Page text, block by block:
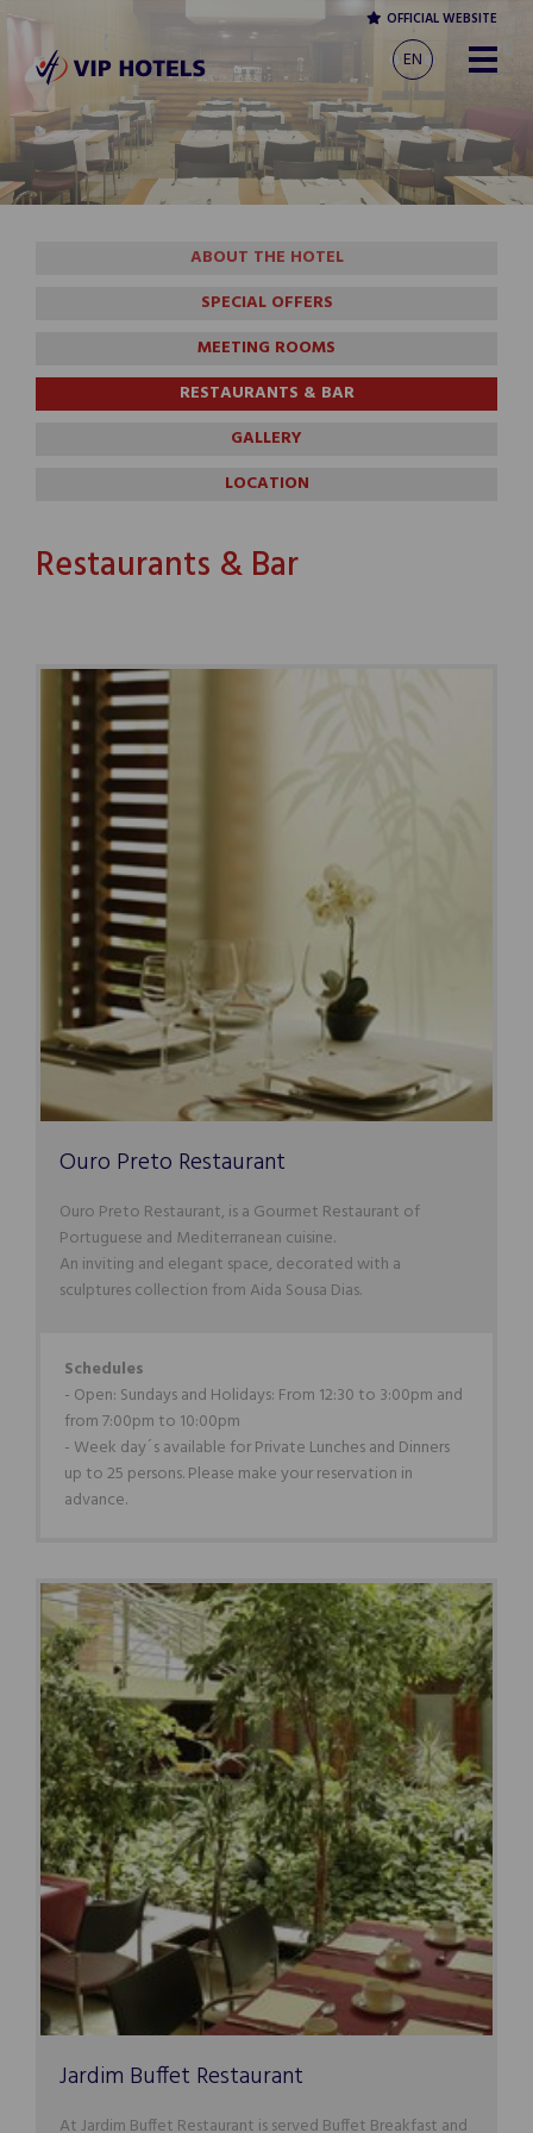
EN
OFFICIAL WEBSITE
ABOUT THE HOTEL
SPECIAL OFFERS
MEETING ROOMS
RESTAURANTS & BAR
GALLERY
LOCATION
Restaurants & Bar
Ouro Preto Restaurant
Ouro Preto Restaurant, is a Gourmet Restaurant of
Portuguese and Mediterranean cuisine.
An inviting and elegant space, decorated with a
sculptures collection from Aida Sousa Dias.
Schedules
- Open: Sundays and Holidays: From 12:30 to 3:00pm and
from 7:00pm to 10:00pm
- Week day´s available for Private Lunches and Dinners
up to 25 persons. Please make your reservation in
advance.
Jardim Buffet Restaurant
At Jardim Buffet Restaurant is served Buffet Breakfast and